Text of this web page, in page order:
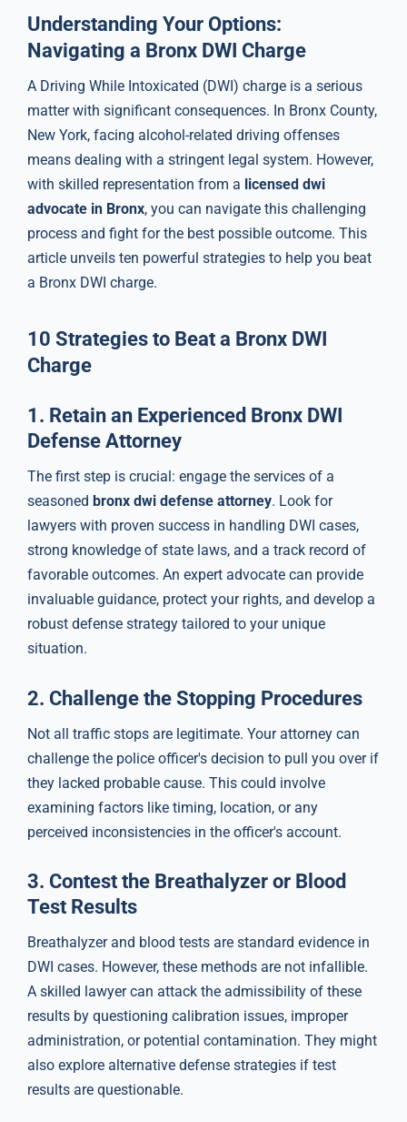
Understanding Your Options:
Navigating a Bronx DWI Charge
A Driving While Intoxicated (DWI) charge is a serious
matter with significant consequences. In Bronx County,
New York, facing alcohol-related driving offenses
means dealing with a stringent legal system. However,
with skilled representation from a licensed dwi
advocate in Bronx, you can navigate this challenging
process and fight for the best possible outcome. This
article unveils ten powerful strategies to help you beat
a Bronx DWI charge.
10 Strategies to Beat a Bronx DWI
Charge
1. Retain an Experienced Bronx DWI
Defense Attorney
The first step is crucial: engage the services of a
seasoned bronx dwi defense attorney. Look for
lawyers with proven success in handling DWI cases,
strong knowledge of state laws, and a track record of
favorable outcomes. An expert advocate can provide
invaluable guidance, protect your rights, and develop a
robust defense strategy tailored to your unique
situation.
2. Challenge the Stopping Procedures
Not all traffic stops are legitimate. Your attorney can
challenge the police officer's decision to pull you over if
they lacked probable cause. This could involve
examining factors like timing, location, or any
perceived inconsistencies in the officer's account.
3. Contest the Breathalyzer or Blood
Test Results
Breathalyzer and blood tests are standard evidence in
DWI cases. However, these methods are not infallible.
A skilled lawyer can attack the admissibility of these
results by questioning calibration issues, improper
administration, or potential contamination. They might
also explore alternative defense strategies if test
results are questionable.